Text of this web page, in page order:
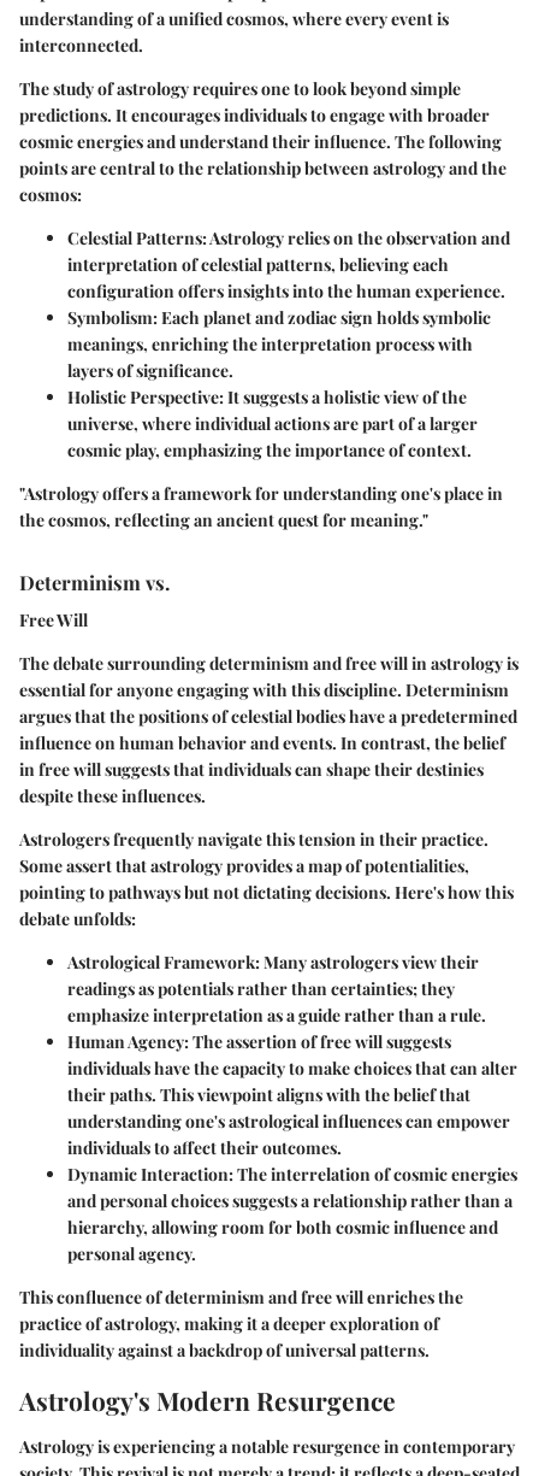
understanding of a unified cosmos, where every event is
interconnected.
The study of astrology requires one to look beyond simple
predictions. It encourages individuals to engage with broader
cosmic energies and understand their influence. The following
points are central to the relationship between astrology and the
cosmos:
Celestial Patterns: Astrology relies on the observation and
interpretation of celestial patterns, believing each
configuration offers insights into the human experience.
Symbolism: Each planet and zodiac sign holds symbolic
meanings, enriching the interpretation process with
layers of significance.
Holistic Perspective: It suggests a holistic view of the
universe, where individual actions are part of a larger
cosmic play, emphasizing the importance of context.
"Astrology offers a framework for understanding one's place in
the cosmos, reflecting an ancient quest for meaning."
Determinism vs.
Free Will
The debate surrounding determinism and free will in astrology is
essential for anyone engaging with this discipline. Determinism
argues that the positions of celestial bodies have a predetermined
influence on human behavior and events. In contrast, the belief
in free will suggests that individuals can shape their destinies
despite these influences.
Astrologers frequently navigate this tension in their practice.
Some assert that astrology provides a map of potentialities,
pointing to pathways but not dictating decisions. Here's how this
debate unfolds:
Astrological Framework: Many astrologers view their
readings as potentials rather than certainties; they
emphasize interpretation as a guide rather than a rule.
Human Agency: The assertion of free will suggests
individuals have the capacity to make choices that can alter
their paths. This viewpoint aligns with the belief that
understanding one's astrological influences can empower
individuals to affect their outcomes.
Dynamic Interaction: The interrelation of cosmic energies
and personal choices suggests a relationship rather than a
hierarchy, allowing room for both cosmic influence and
personal agency.
This confluence of determinism and free will enriches the
practice of astrology, making it a deeper exploration of
individuality against a backdrop of universal patterns.
Astrology's Modern Resurgence
Astrology is experiencing a notable resurgence in contemporary